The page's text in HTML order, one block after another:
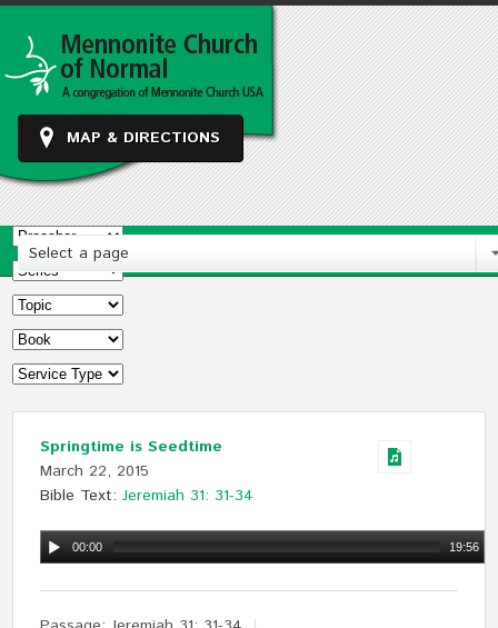
MAP & DIRECTIONS
Select a page
Springtime is Seedtime
March 22, 2015
Bible Text:Jeremiah 31: 31-34
00:00 19:56